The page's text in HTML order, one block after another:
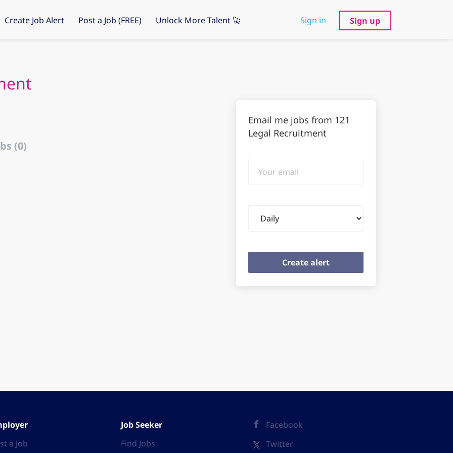
Sign in Sign up
Create Job Alert Post a Job (FREE) Unlock More Talent 🚀
(0)
Email me jobs from 121
Legal Recruitment
email
frequency
a Job
Job Seeker
Find Jobs
Facebook
Twitter